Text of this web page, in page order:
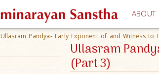
ABOUT
Ullasram Pandya- Early Exponent of and Witness to
Ullasram
(Part 3)